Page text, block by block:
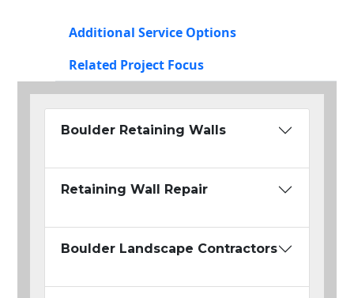
Additional Service Options
Related Project Focus
Boulder Retaining Walls
Retaining Wall Repair
Boulder Landscape Contractors